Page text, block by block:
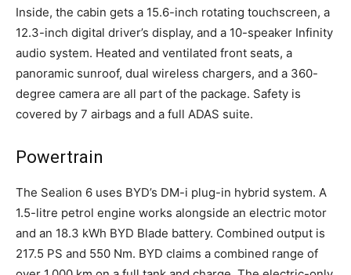
Inside, the cabin gets a 15.6-inch rotating touchscreen, a
12.3-inch digital driver’s display, and a 10-speaker Infinity
audio system. Heated and ventilated front seats, a
panoramic sunroof, dual wireless chargers, and a 360-
degree camera are all part of the package. Safety is
covered by 7 airbags and a full ADAS suite.
Powertrain
The Sealion 6 uses BYD’s DM-i plug-in hybrid system. A
1.5-litre petrol engine works alongside an electric motor
and an 18.3 kWh BYD Blade battery. Combined output is
217.5 PS and 550 Nm. BYD claims a combined range of